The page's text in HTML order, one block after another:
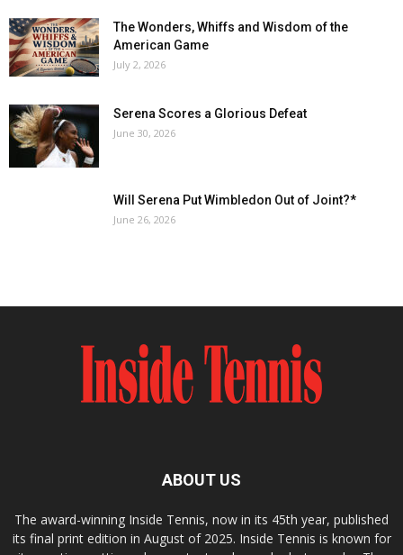
The Wonders, Whiffs and Wisdom of the
American Game
July 2, 2026
Serena Scores a Glorious Defeat
June 30, 2026
Will Serena Put Wimbledon Out of Joint?*
June 26, 2026
ABOUT US
The award-winning Inside Tennis, now in its 45th year, published
its final print edition in August of 2025. Inside Tennis is known for